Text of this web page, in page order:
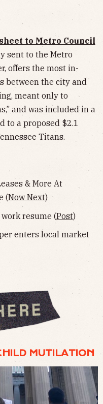
to Metro Council
sent to the Metro
offers the most in-
between the city and
meant only to
and was included in a
to a proposed $2.1
Titans.
& More At
(Now Next)
resume (Post)
enters local market
MUTILATION